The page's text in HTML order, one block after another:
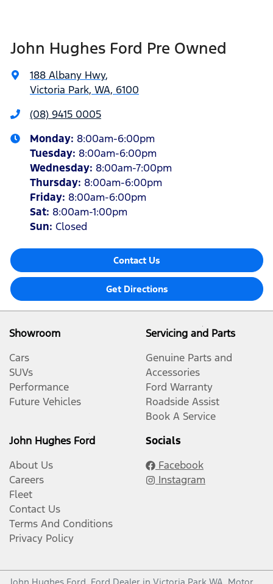
John Hughes Ford Pre Owned
188 Albany Hwy,
Victoria Park, WA, 6100
(08) 9415 0005
Monday: 8:00am-6:00pm
Tuesday: 8:00am-6:00pm
Wednesday: 8:00am-7:00pm
Thursday: 8:00am-6:00pm
Friday: 8:00am-6:00pm
Sat: 8:00am-1:00pm
Sun: Closed
Contact Us
Get Directions
Showroom
Cars
SUVs
Performance
Future Vehicles
Servicing and Parts
Genuine Parts and
Accessories
Ford Warranty
Roadside Assist
Book A Service
John Hughes Ford
About Us
Careers
Fleet
Contact Us
Terms And Conditions
Privacy Policy
Socials
Facebook
Instagram